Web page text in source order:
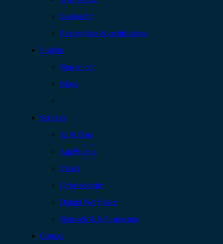
Leadership
Recognition & certifications
Insights
Newsroom
Blogs
Services
AI & Data
Application
Cloud
Cybersecurity
Digital Workplace
Network & Infrastructure
Contact